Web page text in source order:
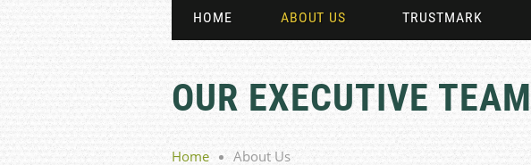
HOME ABOUT US TRUSTMARK
OUR EXECUTIVE TEAM
Home About Us